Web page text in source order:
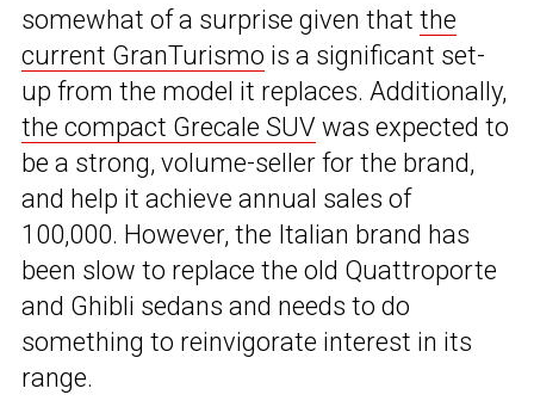
somewhat of a surprise given that the
current GranTurismo is a significant set-
up from the model it replaces. Additionally,
the compact Grecale SUV was expected to
be a strong, volume-seller for the brand,
and help it achieve annual sales of
100,000. However, the Italian brand has
been slow to replace the old Quattroporte
and Ghibli sedans and needs to do
something to reinvigorate interest in its
range.